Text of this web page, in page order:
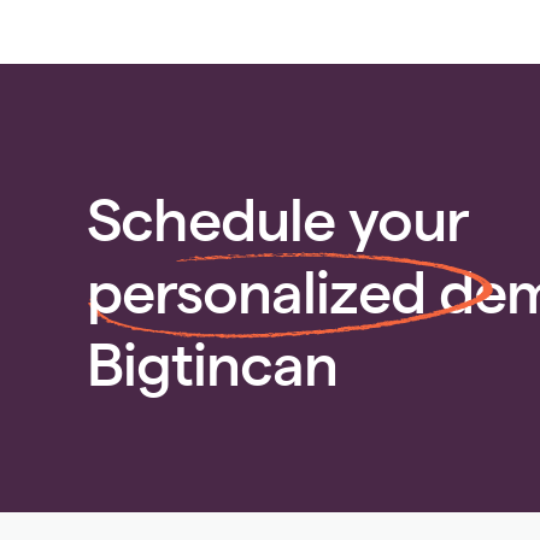
Schedule your
personalized
Bigtincan